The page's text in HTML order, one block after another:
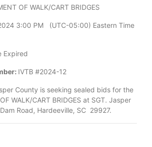
OF WALK/CART BRIDGES
3:00 PM (UTC-05:00) Eastern Time
Expired
IVTB #2024-12
County is seeking sealed bids for the
WALK/CART BRIDGES at SGT. Jasper
Road, Hardeeville, SC 29927.